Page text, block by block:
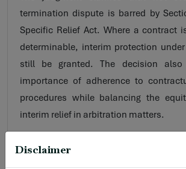
Disclaimer
termination dispute is barred by
Specific Relief Act. Where a contract
determinable, interim protection
still be granted. The decision also
importance of adherence to
procedures while balancing the
interim relief in arbitration matters.